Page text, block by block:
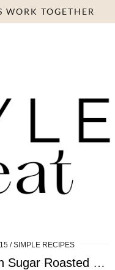
WORK TOGETHER
SIMPLE RECIPES
Penne with Brown Sugar Roasted Squash, Apple and …